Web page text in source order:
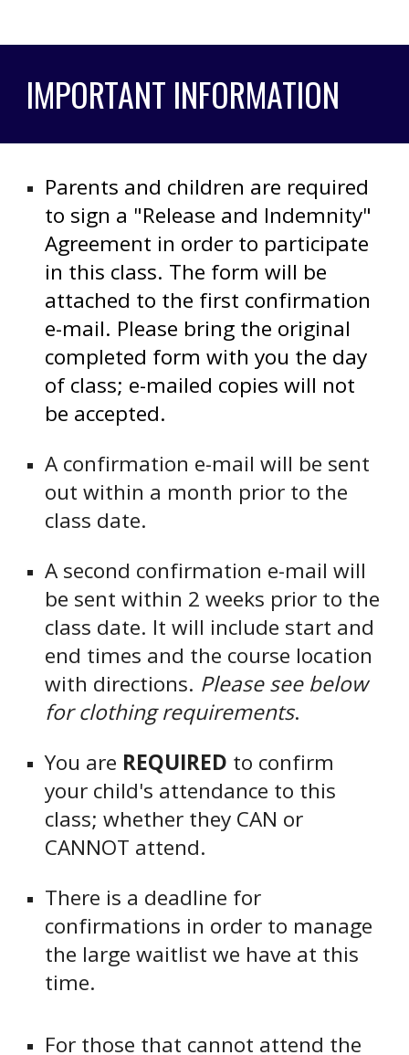
IMPORTANT INFORMATION
Parents and children are required
to sign a "Release and Indemnity"
Agreement in order to participate
in this class. The formwill be
attached to the first confirmation
e-mail. Please bring the original
completed form with you the day
of class; e-mailed copies will not
be accepted.
A confirmation e-mail will be sent
out within a month prior to the
class date.
A second confirmation e-mail will
be sent within 2 weeks prior to the
class date. It will include start and
end times and the course location
with directions. Please see below
for clothing requirements.
You are REQUIRED to confirm
your child's attendance to this
class; whether they CAN or
CANNOT attend.
There is a deadline for
confirmations in order to manage
the large waitlist we have at this
time.
For those that cannot attend the